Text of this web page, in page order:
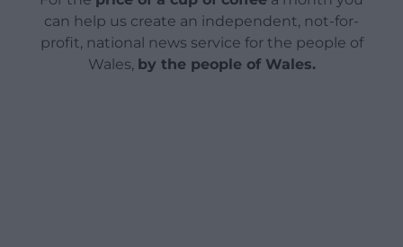
can help us create an independent, not-for-
profit, national news service for the people of
Wales, by the people of Wales.